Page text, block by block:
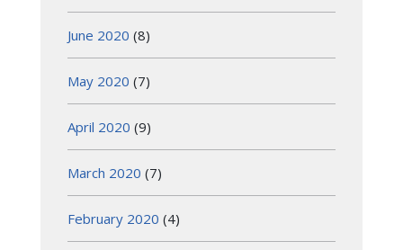
June 2020 (8)
May 2020 (7)
April 2020 (9)
March 2020 (7)
February 2020 (4)